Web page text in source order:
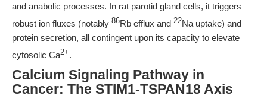
and anabolic processes. In rat parotid gland cells, it triggers
robust ion fluxes (notably 86Rb efflux and 22Na uptake) and
protein secretion, all contingent upon its capacity to elevate
cytosolic Ca2+.
Calcium Signaling Pathway in
Cancer: The STIM1-TSPAN18 Axis